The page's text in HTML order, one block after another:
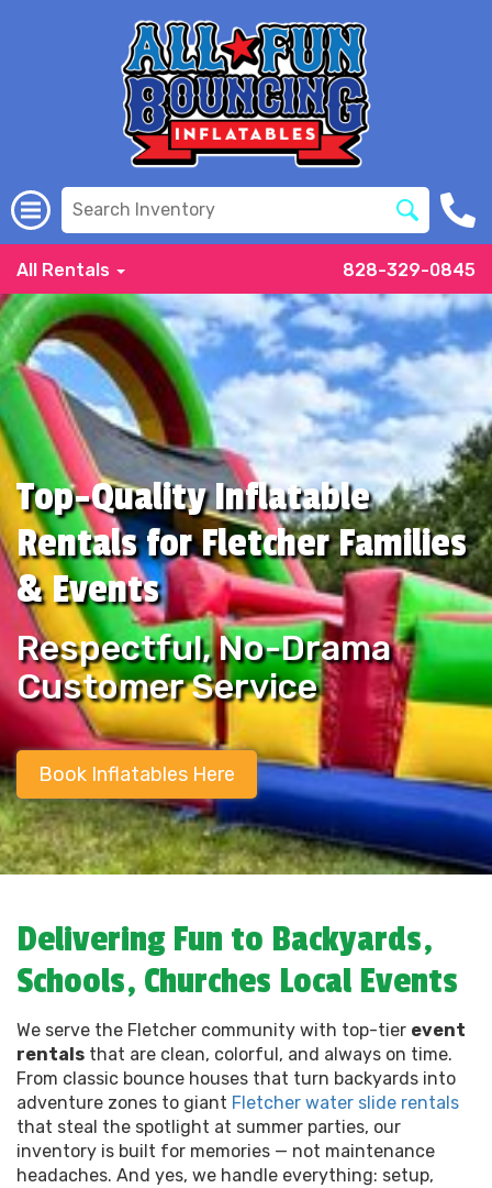
All Rentals 828-329-0845
Top-Quality Inflatable
Rentals for Fletcher Families
& Events
Respectful, No-Drama
Customer Service
Book Inflatables Here
Delivering Fun to Backyards,
Schools, Churches Local Events
We serve the Fletcher community with top-tier event
rentals that are clean, colorful, and always on time.
From classic bounce houses that turn backyards into
adventure zones to giant Fletcher water slide rentals
that steal the spotlight at summer parties, our
inventory is built for memories — not maintenance
headaches. And yes, we handle everything: setup,